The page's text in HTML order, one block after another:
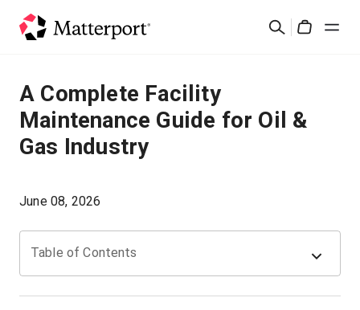
Search
Solutions
Products
A Complete Facility
Maintenance Guide for Oil &
Gas Industry
June 08, 2026
Table of Contents